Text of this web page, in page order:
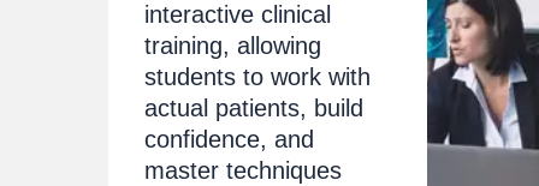
interactive clinical
training, allowing
students to work with
actual patients, build
confidence, and
master techniques